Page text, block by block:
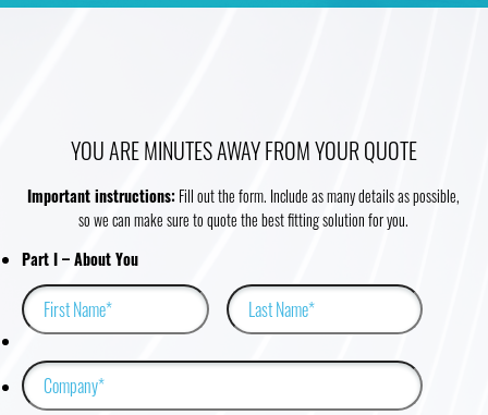
YOU ARE MINUTES AWAY FROM YOUR QUOTE
Important instructions: Fill out the form. Include as many details as possible,
so we can make sure to quote the best fitting solution for you.
Email
This field is for validation purposes and should be left unchanged.
Part I – About You